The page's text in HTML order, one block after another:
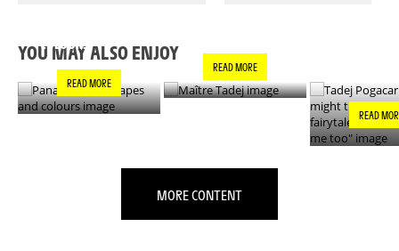
YOU MAY ALSO ENJOY
COLOURS
READ MORE
READ MORE
READ
MORE CONTENT